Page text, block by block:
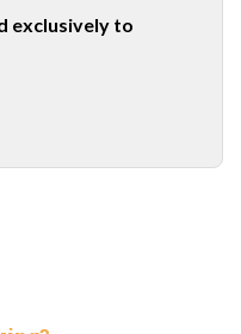
exclusively to